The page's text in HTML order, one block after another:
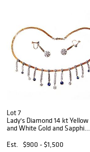
Lot 7
Lady's Diamond 14 kt Yellow
and White Gold and Sapphire
Est.
$900 - $1,500